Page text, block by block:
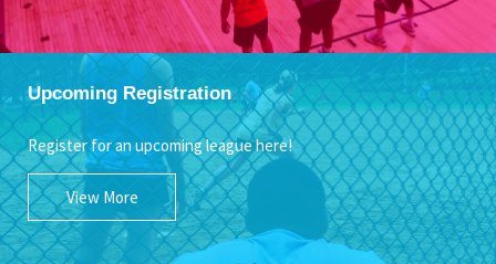
Upcoming Registration
Register for an upcoming league here!
View More